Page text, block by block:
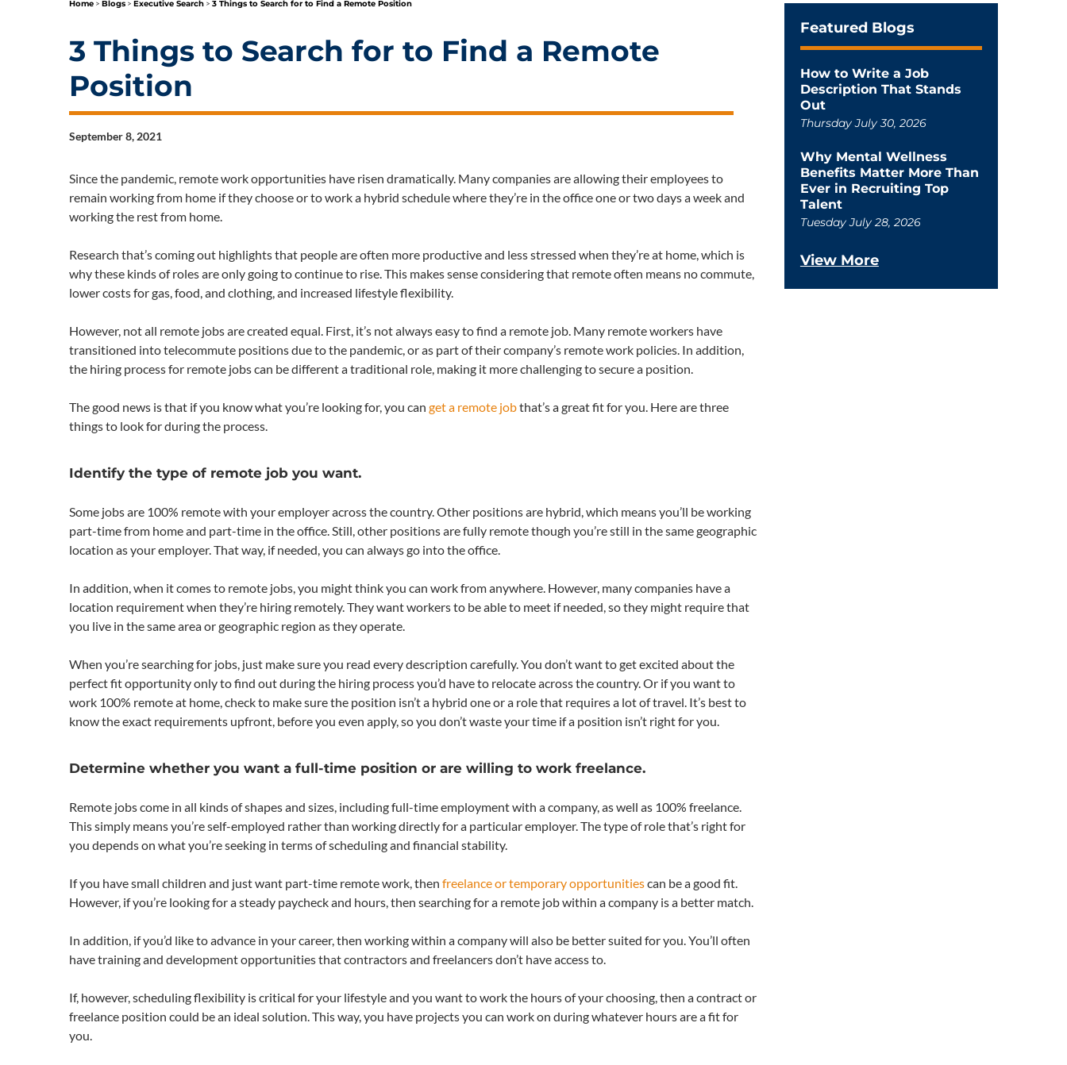
Home > Blogs > Executive Search > 3 Things to Search for to Find a Remote Position
3 Things to Search for to Find a Remote
Position
September 8, 2021
Since the pandemic, remote work opportunities have risen dramatically. Many companies are allowing their employees to
remain working from home if they choose or to work a hybrid schedule where they’re in the office one or two days a week and
working the rest from home.
Research that’s coming out highlights that people are often more productive and less stressed when they’re at home, which is
why these kinds of roles are only going to continue to rise. This makes sense considering that remote often means no commute,
lower costs for gas, food, and clothing, and increased lifestyle flexibility.
However, not all remote jobs are created equal. First, it’s not always easy to find a remote job. Many remote workers have
transitioned into telecommute positions due to the pandemic, or as part of their company’s remote work policies. In addition,
the hiring process for remote jobs can be different a traditional role, making it more challenging to secure a position.
The good news is that if you know what you’re looking for, you can get a remote jobthat’s a great fit for you. Here are three
things to look for during the process.
Identify the type of remote job you want.
Some jobs are 100% remote with your employer across the country. Other positions are hybrid, which means you’ll be working
part-time from home and part-time in the office. Still, other positions are fully remote though you’re still in the same geographic
location as your employer. That way, if needed, you can always go into the office.
In addition, when it comes to remote jobs, you might think you can work from anywhere. However, many companies have a
location requirement when they’re hiring remotely. They want workers to be able to meet if needed, so they might require that
you live in the same area or geographic region as they operate.
When you’re searching for jobs, just make sure you read every description carefully. You don’t want to get excited about the
perfect fit opportunity only to find out during the hiring process you’d have to relocate across the country. Or if you want to
work 100% remote at home, check to make sure the position isn’t a hybrid one or a role that requires a lot of travel. It’s best to
know the exact requirements upfront, before you even apply, so you don’t waste your time if a position isn’t right for you.
Determine whether you want a full-time position or are willing to work freelance.
Remote jobs come in all kinds of shapes and sizes, including full-time employment with a company, as well as 100% freelance.
This simply means you’re self-employed rather than working directly for a particular employer. The type of role that’s right for
you depends on what you’re seeking in terms of scheduling and financial stability.
If you have small children and just want part-time remote work, then freelance or temporary opportunitiescan be a good fit.
However, if you’re looking for a steady paycheck and hours, then searching for a remote job within a company is a better match.
In addition, if you’d like to advance in your career, then working within a company will also be better suited for you. You’ll often
have training and development opportunities that contractors and freelancers don’t have access to.
If, however, scheduling flexibility is critical for your lifestyle and you want to work the hours of your choosing, then a contract or
freelance position could be an ideal solution. This way, you have projects you can work on during whatever hours are a fit for
you.
Featured Blogs
How to Write a Job
Description That Stands
Out
Thursday July 30, 2026
Why Mental Wellness
Benefits Matter More Than
Ever in Recruiting Top
Talent
Tuesday July 28, 2026
View More